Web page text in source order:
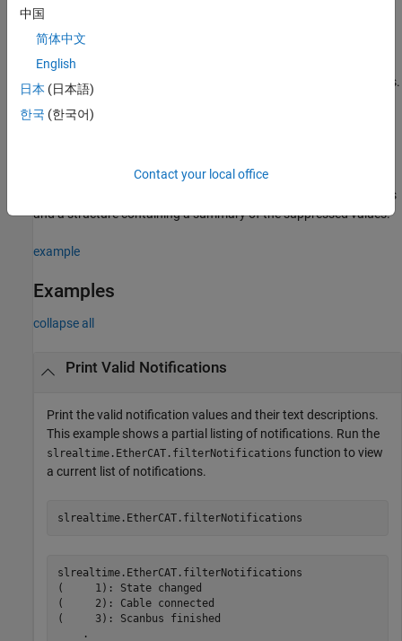
example
filtered_values
slrealtime.EtherCAT.filterNotifications(
suppress)returns a structure vector containing the filtered values.
example
slrealtime.EtherCAT.filterNotifications(
returns a structure vector containing the filtered values
and a structure containing a summary of the suppressed values.
example
Examples
collapse all
Print Valid Notifications
Print the valid notification values and their text descriptions.
This example shows a partial listing of notifications. Run the
slrealtime.EtherCAT.filterNotifications function to view
a current list of notifications.
slrealtime.EtherCAT.filterNotifications
slrealtime.EtherCAT.filterNotifications
(     1): State changed
(     2): Cable connected
(     3): Scanbus finished
    .
中国
简体中文
English
日本 (日本語)
한국 (한국어)
Contact your local office